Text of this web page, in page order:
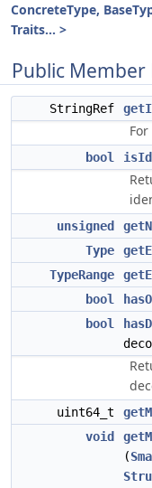
ConcreteType,
Traits... >
Public Member
StringRef
bool
unsigned
Type
TypeRange
bool
bool
uint64_t
void
(